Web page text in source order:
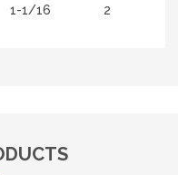
1-1/16 2